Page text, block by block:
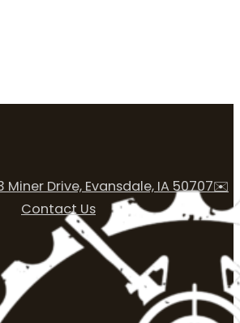
Miner Drive, Evansdale, IA 50707✉️
Contact Us